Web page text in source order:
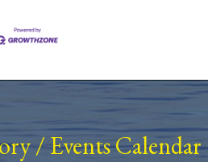
/ Events Calendar